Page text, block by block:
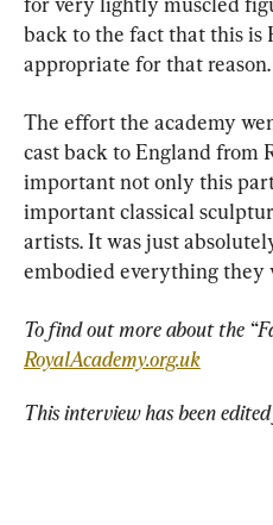
back to the fact that this is
appropriate for that reason.
The effort the academy
cast back to England from
important not only this
important classical
artists. It was just
embodied everything they
To find out more about the “
RoyalAcademy.org.uk
This interview has been